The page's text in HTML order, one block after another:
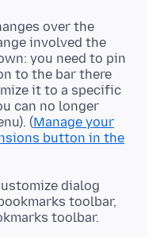
over the
involved the
you need to pin
to the bar there
it to a specific
can no longer
(Manage your
button in the
dialog
toolbar,